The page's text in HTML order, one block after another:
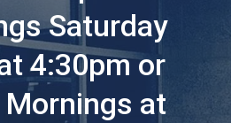
Saturday
4:30pm or
Mornings at